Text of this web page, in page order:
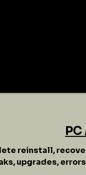
reinstall,
upgrades,